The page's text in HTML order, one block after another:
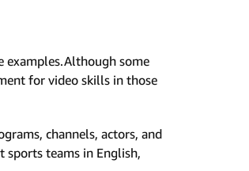
examples.Although some
for video skills in those
channels, actors, and
sports teams in English,